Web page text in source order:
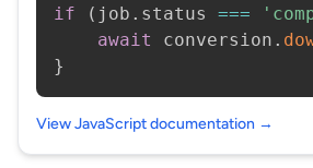
if
( job . status ===
await
conversion .
}
View JavaScript documentation →